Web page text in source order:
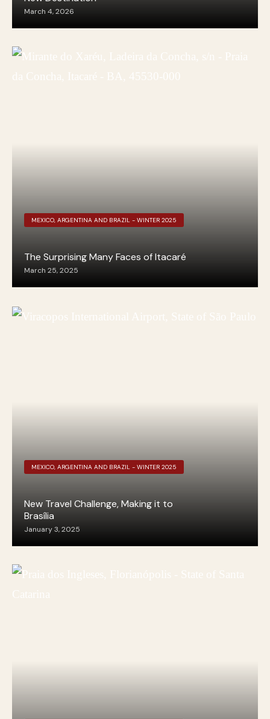
March 4, 2026
MEXICO, ARGENTINA AND BRAZIL - WINTER 2025
The Surprising Many Faces of Itacaré
March 25, 2025
MEXICO, ARGENTINA AND BRAZIL - WINTER 2025
New Travel Challenge, Making it to
Brasília
January 3, 2025